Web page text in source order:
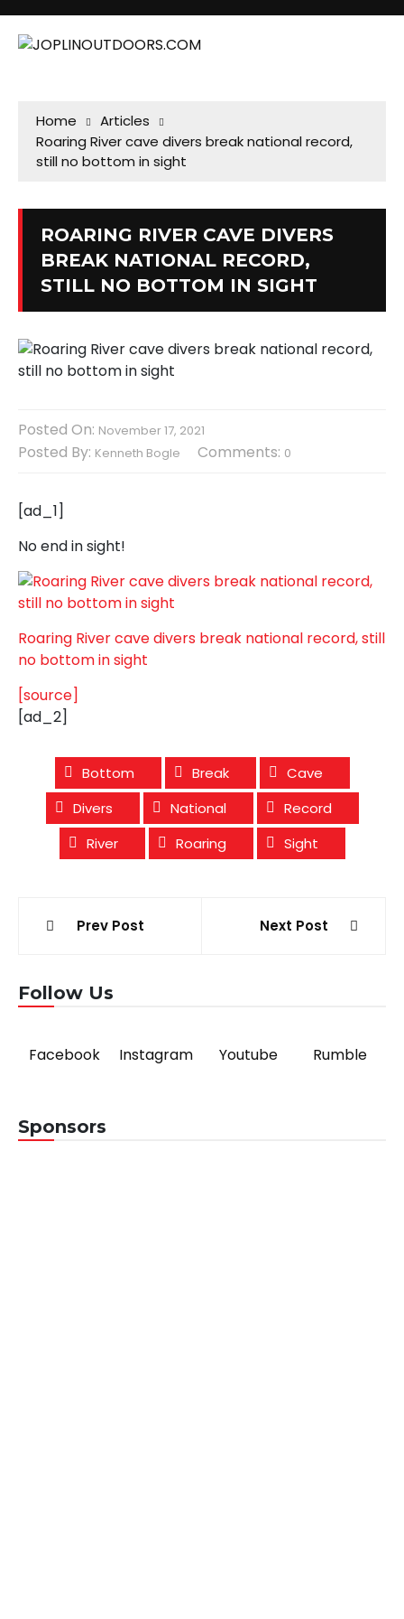
Home
Articles
Roaring River cave divers break national record,
still no bottom in sight
ROARING RIVER CAVE DIVERS
BREAK NATIONAL RECORD,
STILL NO BOTTOM IN SIGHT
Posted On: November 17, 2021
Posted By: Kenneth Bogle Comments: 0
[ad_1]
No end in sight!
Roaring River cave divers break national record, still
no bottom in sight
[source]
[ad_2]
Bottom Break
Cave
Divers
National
Record
River
Roaring Sight
PostPrev Post Next Post
Follow Us
Facebook Instagram Youtube Rumble
Sponsors